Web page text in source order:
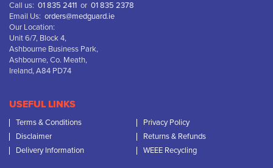
Call us: 01 835 2411 or 01 835 2378
Email Us: orders@medguard.ie
Our Location:
Unit 6/7, Block 4,
Ashbourne Business Park,
Ashbourne, Co. Meath,
Ireland, A84 PD74
USEFUL LINKS
Terms & Conditions
Privacy Policy
Disclaimer
Returns & Refunds
Delivery Information
WEEE Recycling